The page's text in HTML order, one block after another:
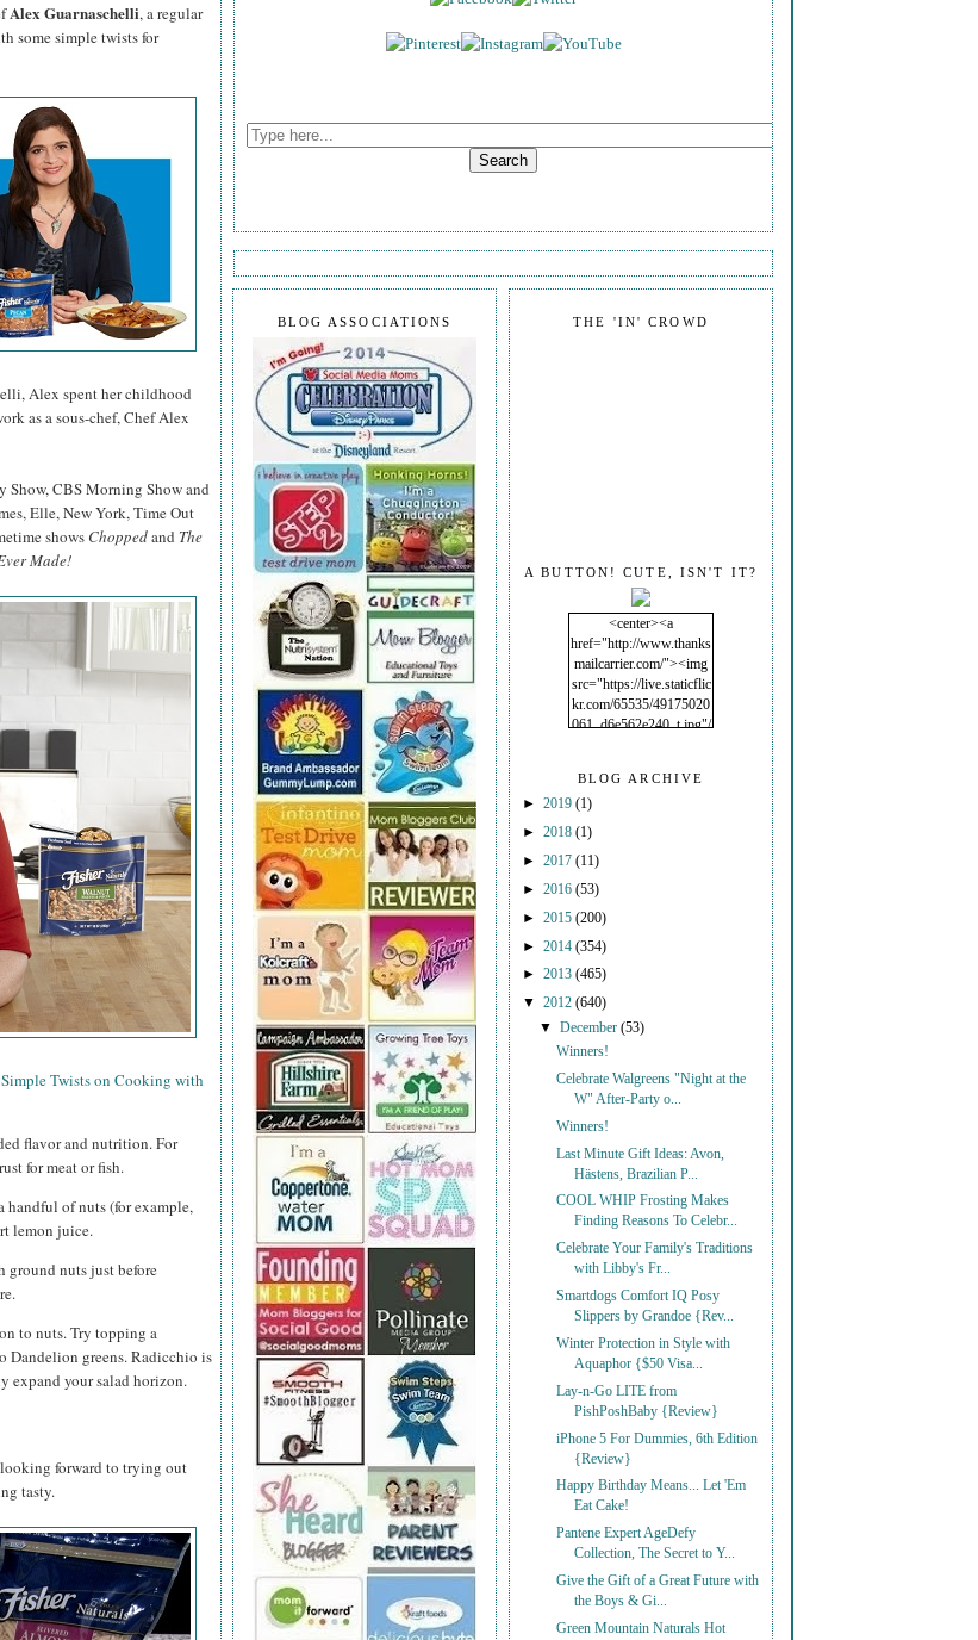
Alex Guarnaschelli, a regular
some simple twists for
Alex spent her childhood
as a sous-chef, Chef Alex
Show, CBS Morning Show and
Elle, New York, Time Out
shows Choppedand The
Made!
Twists on Cooking with
flavor and nutrition. For
for meat or fish.
handful of nuts (for example,
lemon juice.
ground nuts just before
to nuts. Try topping a
Dandelion greens. Radicchio is
expand your salad horizon.
forward to trying out
tasty.
THE 'IN' CROWD
A BUTTON! CUTE, ISN'T IT?
<center><a
href="http://www.thanks
mailcarrier.com/"><img
src="https://live.staticflic
kr.com/65535/49175020
061_d6e562e240_t.jpg"/
BLOG ARCHIVE
► 2019 (1)
► 2018 (1)
► 2017 (11)
► 2016 (53)
► 2015 (200)
► 2014 (354)
► 2013 (465)
▼ 2012 (640)
▼December(53)
Winners!
Celebrate Walgreens "Night at the
W" After-Party o...
Winners!
Last Minute Gift Ideas: Avon,
Hästens, Brazilian P...
COOL WHIP Frosting Makes
Finding Reasons To Celebr...
Celebrate Your Family's Traditions
with Libby's Fr...
Smartdogs Comfort IQ Posy
Slippers by Grandoe {Rev...
Winter Protection in Style with
Aquaphor {$50 Visa...
Lay-n-Go LITE from
PishPoshBaby {Review}
iPhone 5 For Dummies, 6th Edition
{Review}
Happy Birthday Means... Let 'Em
Eat Cake!
Pantene Expert AgeDefy
Collection, The Secret to Y...
Give the Gift of a Great Future with
the Boys & Gi...
Green Mountain Naturals Hot
BLOG ASSOCIATIONS